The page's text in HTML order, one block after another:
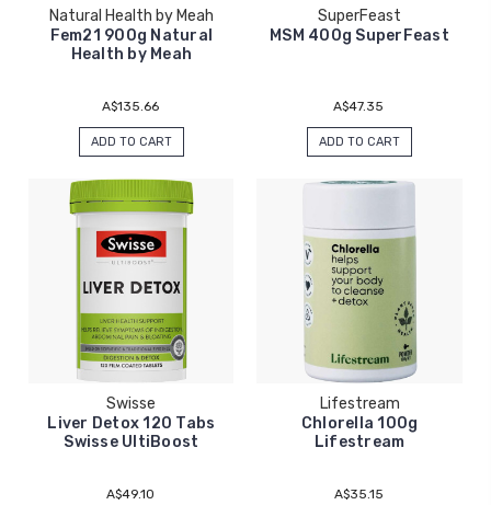
Natural Health by Meah
Fem21 900g Natural
Health by Meah
A$135.66
ADD TO CART
SuperFeast
MSM 400g SuperFeast
A$47.35
ADD TO CART
Swisse
Liver Detox 120 Tabs
Swisse UltiBoost
A$49.10
Lifestream
Chlorella 100g
Lifestream
A$35.15